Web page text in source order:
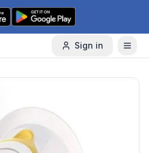
Sign in